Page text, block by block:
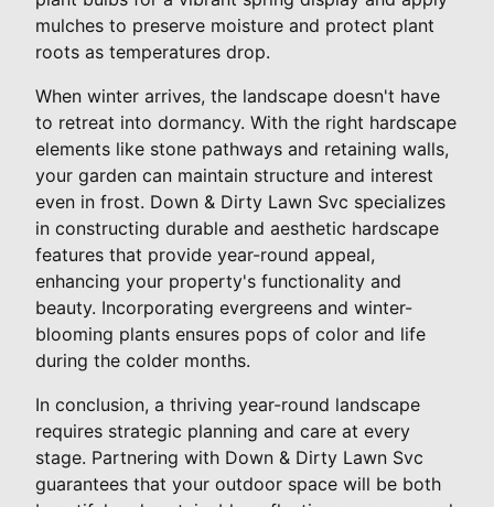
mulches to preserve moisture and protect plant
roots as temperatures drop.
When winter arrives, the landscape doesn't have
to retreat into dormancy. With the right hardscape
elements like stone pathways and retaining walls,
your garden can maintain structure and interest
even in frost. Down & Dirty Lawn Svc specializes
in constructing durable and aesthetic hardscape
features that provide year-round appeal,
enhancing your property's functionality and
beauty. Incorporating evergreens and winter-
blooming plants ensures pops of color and life
during the colder months.
In conclusion, a thriving year-round landscape
requires strategic planning and care at every
stage. Partnering with Down & Dirty Lawn Svc
guarantees that your outdoor space will be both